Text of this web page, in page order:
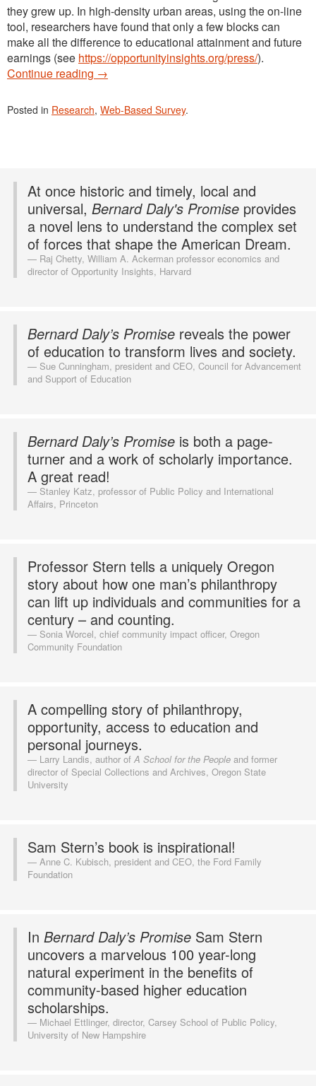
they grew up. In high-density urban areas, using the on-line
tool, researchers have found that only a few blocks can
make all the difference to educational attainment and future
earnings (see https://opportunityinsights.org/press/).
Continue reading →
Posted in Research, Web-Based Survey.
At once historic and timely, local and
universal, Bernard Daly's Promise provides
a novel lens to understand the complex set
of forces that shape the American Dream.
Raj Chetty, William A. Ackerman professor economics and
director of Opportunity Insights, Harvard
Bernard Daly’s Promise reveals the power
of education to transform lives and society.
Sue Cunningham, president and CEO, Council for Advancement
and Support of Education
Bernard Daly’s Promise is both a page-
turner and a work of scholarly importance.
A great read!
Stanley Katz, professor of Public Policy and International
Affairs, Princeton
Professor Stern tells a uniquely Oregon
story about how one man’s philanthropy
can lift up individuals and communities for a
century – and counting.
Sonia Worcel, chief community impact officer, Oregon
Community Foundation
A compelling story of philanthropy,
opportunity, access to education and
personal journeys.
Larry Landis, author of A School for the People and former
director of Special Collections and Archives, Oregon State
University
Sam Stern’s book is inspirational!
Anne C. Kubisch, president and CEO, the Ford Family
Foundation
In Bernard Daly’s Promise Sam Stern
uncovers a marvelous 100 year-long
natural experiment in the benefits of
community-based higher education
scholarships.
Michael Ettlinger, director, Carsey School of Public Policy,
University of New Hampshire